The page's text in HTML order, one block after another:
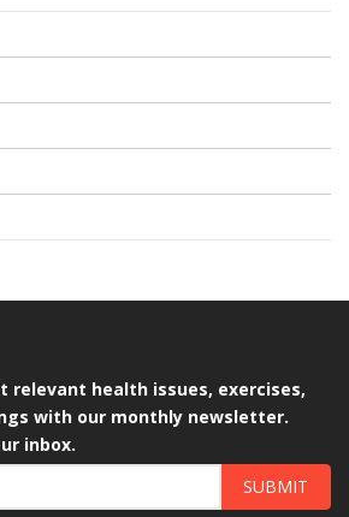
relevant health issues, exercises,
with our monthly newsletter.
inbox.
SUBMIT